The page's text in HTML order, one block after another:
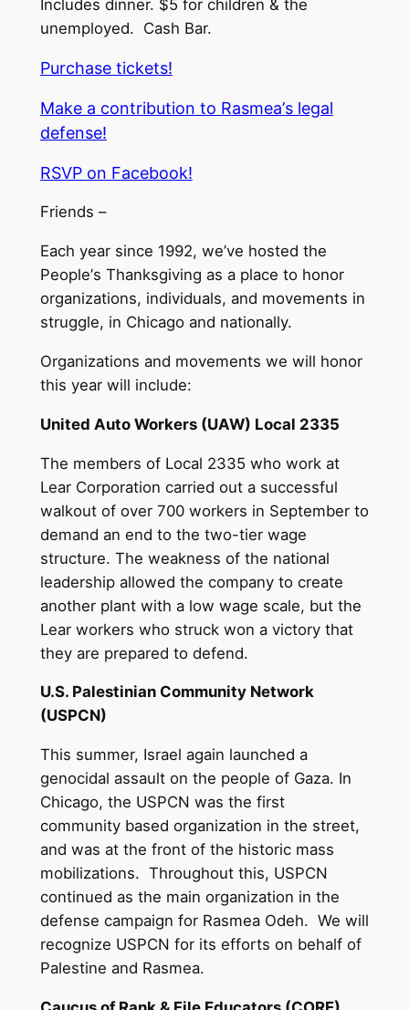
Includes dinner. $5 for children & the
unemployed. Cash Bar.
Purchase tickets!
Make a contribution to Rasmea’s legal
defense!
RSVP on Facebook!
Friends –
Each year since 1992, we’ve hosted the
People’s Thanksgiving as a place to honor
organizations, individuals, and movements in
struggle, in Chicago and nationally.
Organizations and movements we will honor
this year will include:
United Auto Workers (UAW) Local 2335
The members of Local 2335 who work at
Lear Corporation carried out a successful
walkout of over 700 workers in September to
demand an end to the two-tier wage
structure. The weakness of the national
leadership allowed the company to create
another plant with a low wage scale, but the
Lear workers who struck won a victory that
they are prepared to defend.
U.S. Palestinian Community Network
(USPCN)
This summer, Israel again launched a
genocidal assault on the people of Gaza. In
Chicago, the USPCN was the first
community based organization in the street,
and was at the front of the historic mass
mobilizations. Throughout this, USPCN
continued as the main organization in the
defense campaign for Rasmea Odeh. We will
recognize USPCN for its efforts on behalf of
Palestine and Rasmea.